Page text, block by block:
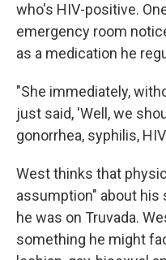
who's HIV-positive.
emergency room
as a medication he
"She immediately,
just said, 'Well, we
gonorrhea, syphilis,
West thinks that
assumption" about his
he was on Truvada.
something he might